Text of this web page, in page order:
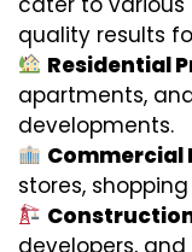
quality results
Residential
apartments,
developments.
Commercial
stores,
developers,